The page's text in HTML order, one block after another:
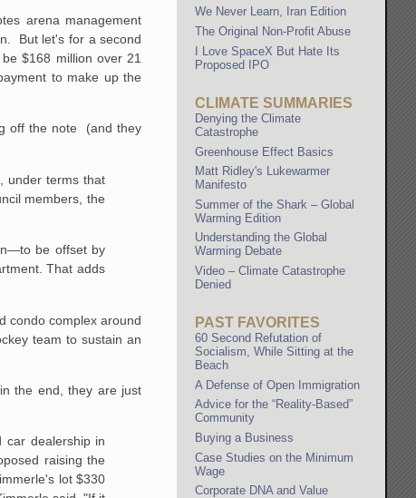
arena management
But let's for a second
$168 million over 21
to make up the
off the note (and they
under terms that
members, the
be offset by
That adds
condo complex around
team to sustain an
the end, they are just
car dealership in
raising the
lot $330
We Never Learn, Iran Edition
The Original Non-Profit Abuse
I Love SpaceX But Hate Its
Proposed IPO
CLIMATE SUMMARIES
Denying the Climate
Catastrophe
Greenhouse Effect Basics
Matt Ridley's Lukewarmer
Manifesto
Summer of the Shark – Global
Warming Edition
Understanding the Global
Warming Debate
Video – Climate Catastrophe
Denied
PAST FAVORITES
60 Second Refutation of
Socialism, While Sitting at the
Beach
A Defense of Open Immigration
Advice for the “Reality-Based”
Community
Buying a Business
Case Studies on the Minimum
Wage
Corporate DNA and Value